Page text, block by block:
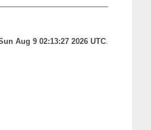
Aug 9 02:13:27 2026 UTC.